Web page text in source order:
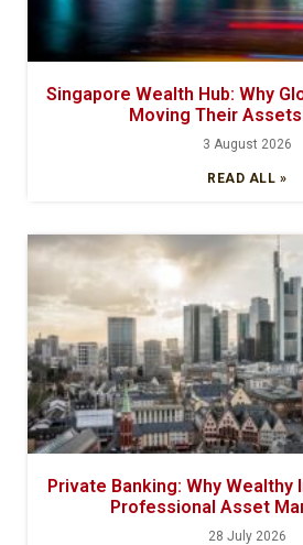
Singapore Wealth Hub: Why
Moving Their
3 August 2026
READ ALL »
Private Banking: Why
Professional Asset
28 July 2026